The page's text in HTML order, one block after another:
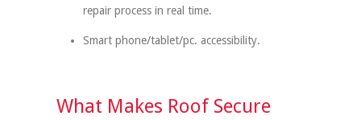
repair process in real time.
Smart phone/tablet/pc. accessibility.
What Makes Roof Secure